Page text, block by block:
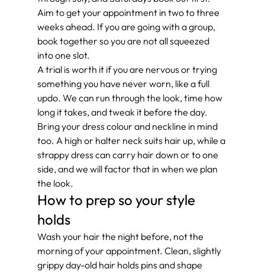
Aim to get your appointment in two to three
weeks ahead. If you are going with a group,
book together so you are not all squeezed
into one slot.
A trial is worth it if you are nervous or trying
something you have never worn, like a full
updo. We can run through the look, time how
long it takes, and tweak it before the day.
Bring your dress colour and neckline in mind
too. A high or halter neck suits hair up, while a
strappy dress can carry hair down or to one
side, and we will factor that in when we plan
the look.
How to prep so your style
holds
Wash your hair the night before, not the
morning of your appointment. Clean, slightly
grippy day-old hair holds pins and shape